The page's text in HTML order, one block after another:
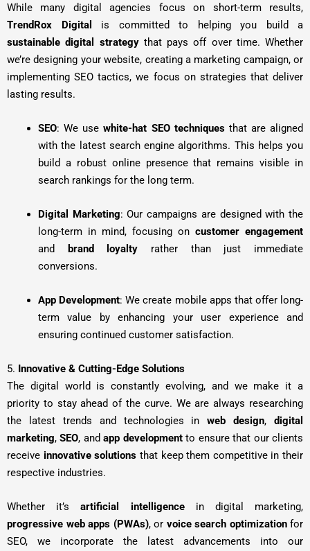
While many digital agencies focus on short-term results,
TrendRox Digital
is committed to helping you build a
sustainable digital strategythat pays off over time. Whether
we’re designing your website, creating a marketing campaign, or
implementing SEO tactics, we focus on strategies that deliver
lasting results.
SEO: We usewhite-hat SEO techniquesthat are aligned
with the latest search engine algorithms. This helps you
build a robust online presence that remains visible in
search rankings for the long term.
Digital Marketing: Our campaigns are designed with the
long-term in mind, focusing on customer engagement
and
brand loyalty rather than just immediate
conversions.
App Development: We create mobile apps that offer long-
term value by enhancing your user experience and
ensuring continued customer satisfaction.
5. Innovative & Cutting-Edge Solutions
The digital world is constantly evolving, and we make it a
priority to stay ahead of the curve. We are always researching
the latest trends and technologies inweb design, digital
marketing,SEO, andapp developmentto ensure that our clients
receive innovative solutions that keep them competitive in their
respective industries.
Whether it’sartificial intelligencein digital marketing,
progressive web apps (PWAs), or voice search optimizationfor
SEO, we incorporate the latest advancements into our